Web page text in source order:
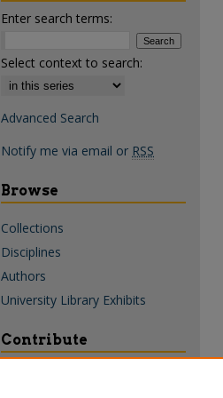
Enter search terms:
Select context to search:
Advanced Search
Notify me via email or RSS
Browse
Collections
Disciplines
Authors
University Library Exhibits
Contribute